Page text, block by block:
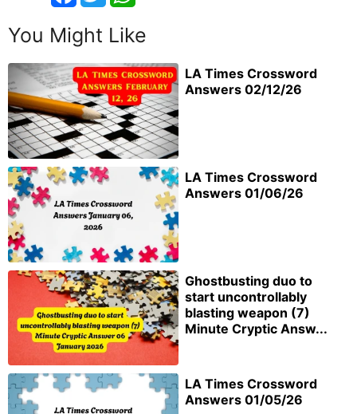
You Might Like
LA Times Crossword
Answers 02/12/26
LA Times Crossword
Answers 01/06/26
Ghostbusting duo to
start uncontrollably
blasting weapon (7)
Minute Cryptic Answ...
LA Times Crossword
Answers 01/05/26